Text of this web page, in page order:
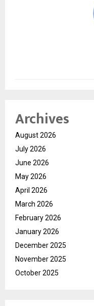
Archives
August 2026
July 2026
June 2026
May 2026
April 2026
March 2026
February 2026
January 2026
December 2025
November 2025
October 2025